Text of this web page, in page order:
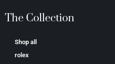
The Collection
Shop all
rolex